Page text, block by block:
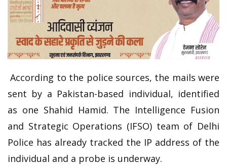
According to the police sources, the mails were
sent by a Pakistan-based individual, identified
as one Shahid Hamid. The Intelligence Fusion
and Strategic Operations (IFSO) team of Delhi
Police has already tracked the IP address of the
individual and a probe is underway.